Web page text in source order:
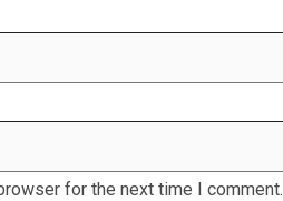
for the next time I comment.